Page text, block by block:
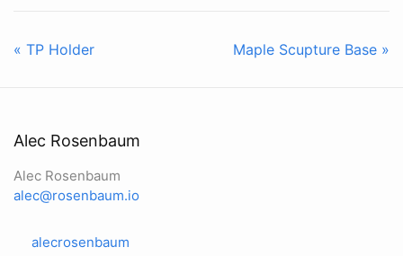
« TP Holder Maple Scupture Base »
Alec Rosenbaum
Alec Rosenbaum
alec@rosenbaum.io
alecrosenbaum